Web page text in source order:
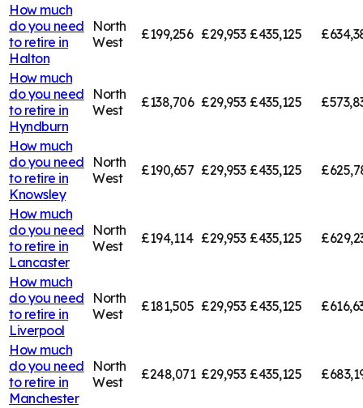
How much
do you need
to retire in
Halton
North
West
£199,256 £29,953 £435,125
How much
do you need
to retire in
Hyndburn
North
West
£138,706 £29,953 £435,125
How much
do you need
to retire in
Knowsley
North
West
£190,657 £29,953 £435,125
How much
do you need
to retire in
Lancaster
North
West
£194,114 £29,953 £435,125
How much
do you need
to retire in
Liverpool
North
West
£181,505 £29,953 £435,125
How much
do you need
to retire in
Manchester
North
West
£248,071 £29,953 £435,125